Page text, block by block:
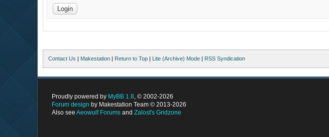
Contact Us | Makestation| Return to Top| Lite (Archive) Mode| RSS Syndication
Proudly powered by MyBB 1.8, © 2002-2026
Forum design by Makestation Team © 2013-2026
Also see Aeowulf Forumsand Zalost's Gridzone